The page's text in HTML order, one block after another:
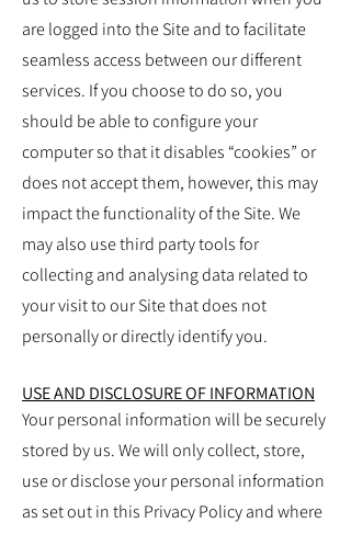
are logged into the Site and to facilitate
seamless access between our different
services. If you choose to do so, you
should be able to configure your
computer so that it disables “cookies” or
does not accept them, however, this may
impact the functionality of the Site. We
may also use third party tools for
collecting and analysing data related to
your visit to our Site that does not
personally or directly identify you.
USE AND DISCLOSURE OF INFORMATION
Your personal information will be securely
stored by us. We will only collect, store,
use or disclose your personal information
as set out in this Privacy Policy and where